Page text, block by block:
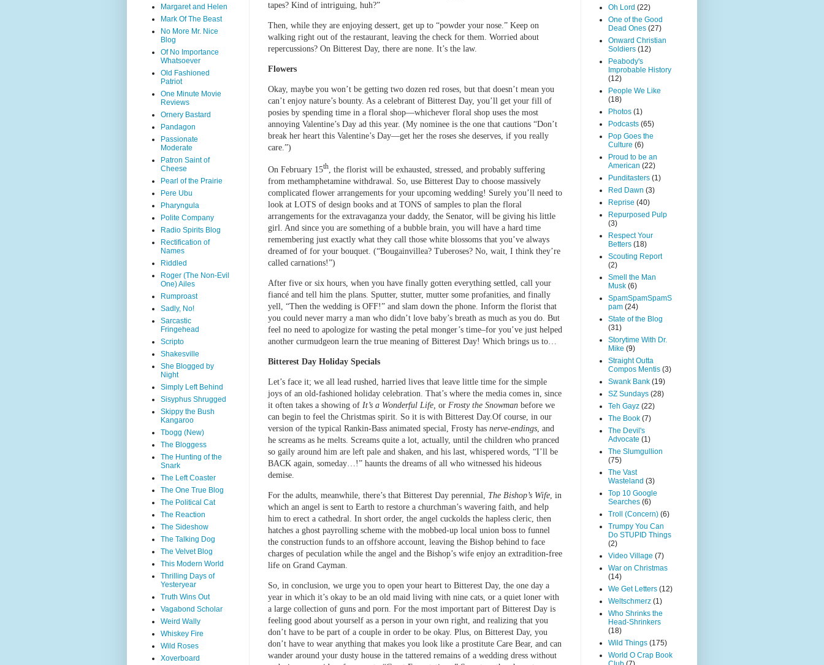
tapes? Kind of intriguing, huh?”
Then, while they are enjoying dessert, get up to “powder your nose.” Keep on
walking right out of the restaurant, leaving the check for them. Worried about
repercussions? On Bitterest Day, there are none. It’s the law.
Flowers
Okay, maybe you won’t be getting two dozen red roses, but that doesn’t mean you
can’t enjoy nature’s bounty. As a celebrant of Bitterest Day, you’ll get your fill of
posies by spending time in a floral shop—whichever floral shop uses the most
annoying Valentine’s Day ad this year. (My nominee is the one that cautions “Don’t
break her heart this Valentine’s Day—get her the roses she deserves, if you really
care.”)
On February 15th, the florist will be exhausted, stressed, and probably suffering
from methamphetamine withdrawal. So, use Bitterest Day to choose massively
complicated flower arrangements for your upcoming wedding! Surely you’ll need to
look at LOTS of design books and at TONS of samples to plan the floral
arrangements for the extravaganza your daddy, the Senator, will be giving his little
girl. And since you are something of a bubble brain, you will have a hard time
remembering just exactly what they call those white blossoms that you’ve always
dreamed of for your bouquet. (“Bougainvillea? Tuberoses? No, wait, I think they’re
called carnations!”)
After five or six hours, when you have finally gotten everything settled, call your
fiancé and tell him the plans. Sputter, stutter, mutter some profanities, and finally
yell, “Then the wedding is OFF!” and slam down the phone. Inform the florist that
you could never marry a man who didn’t love baby’s breath as much as you do. But
feel no need to apologize for wasting the petal monger’s time–for you’ve just helped
another curmudgeon learn the true meaning of Bitterest Day! Which brings us to…
Bitterest Day Holiday Specials
Let’s face it; we all lead rushed, harried lives that leave little time for the simple
joys of an old-fashioned holiday celebration. That’s where the media comes in, since
it often takes a showing of It’s a Wonderful Life, or Frosty the Snowman before we
can begin to feel the Christmas spirit. So it is with Bitterest Day.Of course, in our
version of the typical Rankin-Bass animated special, Frosty has nerve-endings, and
he screams as he melts. Screams quite a lot, actually, until the children who pranced
so gaily around him are left pale and shaken, and his last, whispered words, “I’ll be
BACK again, someday…!” haunts the dreams of all who witnessed his hideous
demise.
For the adults, meanwhile, there’s that Bitterest Day perennial, The Bishop’s Wife, in
which an angel is sent to Earth to restore a churchman’s wavering faith, and help
him to erect a cathedral. In short order, the angel cuckolds the hapless cleric, then
hatches a ghost payrolling scheme with the mobbed-up local union boss to funnel
the construction funds to an offshore account, leaving the Bishop behind to face
charges of peculation while the angel and the Bishop’s wife enjoy an extradition-free
life on Grand Cayman.
So, in conclusion, we urge you to open your heart to Bitterest Day, the one day a
year in which it’s okay to be an old maid living with nine cats, or a quiet loner with
a large collection of guns and porn. For the most important part of Bitterest Day is
feeling good about yourself as a person in your own right, and realizing that you
don’t have to be part of a couple in order to be okay. Plus, on Bitterest Day, you
don’t have to wear anything that makes you look like a prostitute Care Bear, and can
wander around your dusty house in the tattered remains of a wedding dress without
Margaret and Helen
Mark Of The Beast
No More Mr. Nice
Blog
Of No Importance
Whatsoever
Old Fashioned
Patriot
One Minute Movie
Reviews
Ornery Bastard
Pandagon
Passionate
Moderate
Patron Saint of
Cheese
Pearl of the Prairie
Pere Ubu
Pharyngula
Polite Company
Radio Spirits Blog
Rectification of
Names
Riddled
Roger (The Non-Evil
One) Ailes
Rumproast
Sadly, No!
Sarcastic
Fringehead
Scripto
Shakesville
She Blogged by
Night
Simply Left Behind
Sisyphus Shrugged
Skippy the Bush
Kangaroo
Tbogg (New)
The Bloggess
The Hunting of the
Snark
The Left Coaster
The One True Blog
The Political Cat
The Reaction
The Sideshow
The Talking Dog
The Velvet Blog
This Modern World
Thrilling Days of
Yesteryear
Truth Wins Out
Vagabond Scholar
Weird Wally
Whiskey Fire
Wild Roses
Xoverboard
Oh Lord (22)
One of the Good
Dead Ones (27)
Onward Christian
Soldiers (12)
Peabody's
Improbable History
(12)
People We Like
(18)
Photos (1)
Podcasts (65)
Pop Goes the
Culture (6)
Proud to be an
American (22)
Punditasters (1)
Red Dawn (3)
Reprise (40)
Repurposed Pulp
(3)
Respect Your
Betters (18)
Scouting Report
(2)
Smell the Man
Musk (6)
SpamSpamSpamS
pam (24)
State of the Blog
(31)
Storytime With Dr.
Mike (9)
Straight Outta
Compos Mentis (3)
Swank Bank (19)
SZ Sundays (28)
Teh Gayz (22)
The Book (7)
The Devil's
Advocate (1)
The Slumgullion
(75)
The Vast
Wasteland (3)
Top 10 Google
Searches (6)
Troll (Concern) (6)
Trumpy You Can
Do STUPID Things
(2)
Video Village (7)
War on Christmas
(14)
We Get Letters (12)
Weltschmerz (1)
Who Shrinks the
Head-Shrinkers
(18)
Wild Things (175)
World O Crap Book